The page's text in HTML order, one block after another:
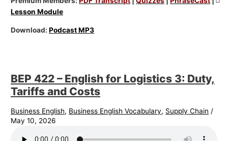
Lesson Module
Download:Podcast MP3
BEP 422 – English for Logistics 3: Duty,
Tariffs and Costs
Business English, Business English Vocabulary, Supply Chain /
May 10, 2026